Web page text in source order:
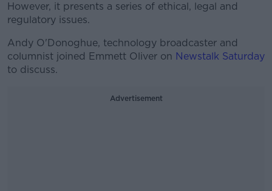
However, it presents a series of ethical, legal and
regulatory issues.
Andy O'Donoghue, technology broadcaster and
columnist joined Emmett Oliver on Newstalk Saturday
to discuss.
Advertisement